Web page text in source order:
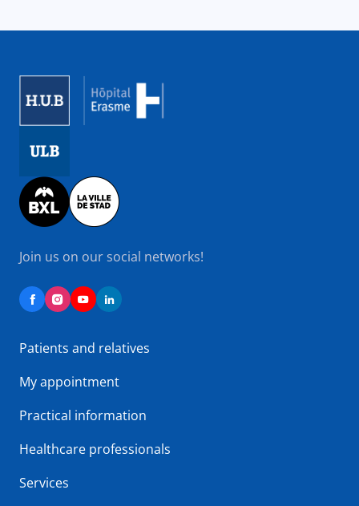
Image
Join us on our social networks!
Patients and relatives
My appointment
Practical information
Healthcare professionals
Services